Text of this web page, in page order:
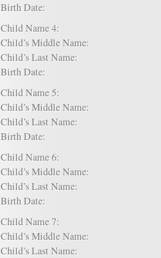
Birth Date:
Child Name 4:
Child’s Middle Name:
Child’s Last Name:
Birth Date:
Child Name 5:
Child’s Middle Name:
Child’s Last Name:
Birth Date:
Child Name 6:
Child’s Middle Name:
Child’s Last Name:
Birth Date:
Child Name 7:
Child’s Middle Name:
Child’s Last Name: